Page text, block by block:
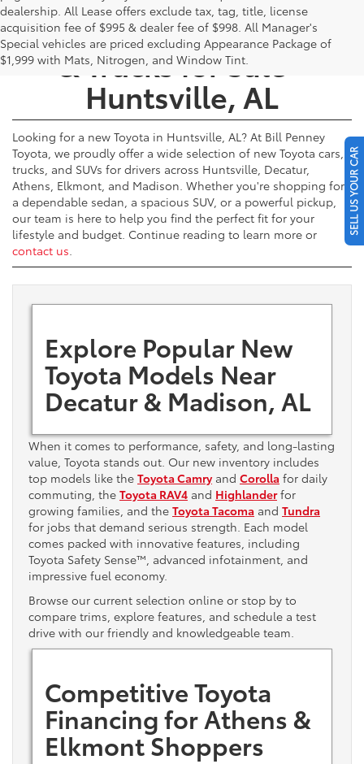
dealership. All Lease offers exclude tax, tag, title, license
acquisition fee of $995 & dealer fee of $998. All Manager's
Special vehicles are priced excluding Appearance Package of
$1,999 with Mats, Nitrogen, and Window Tint.
New Toyota Cars, SUVs,
& Trucks for Sale -
Huntsville, AL
Looking for a new Toyota in Huntsville, AL? At Bill Penney
Toyota, we proudly offer a wide selection of new Toyota cars,
trucks, and SUVs for drivers across Huntsville, Decatur,
Athens, Elkmont, and Madison. Whether you're shopping for
a dependable sedan, a spacious SUV, or a powerful pickup,
our team is here to help you find the perfect fit for your
lifestyle and budget. Continue reading to learn more or
contact us
Explore Popular New
Toyota Models Near
Decatur & Madison, AL
When it comes to performance, safety, and long-lasting
value, Toyota stands out. Our new inventory includes
top models like the Toyota Camryand Corolla for daily
commuting, the Toyota RAV4 and Highlanderfor
growing families, and the Toyota Tacoma and Tundra
for jobs that demand serious strength. Each model
comes packed with innovative features, including
Toyota Safety Sense™, advanced infotainment, and
impressive fuel economy.
Browse our current selection online or stop by to
compare trims, explore features, and schedule a test
drive with our friendly and knowledgeable team.
Competitive Toyota
Financing for Athens &
Elkmont Shoppers
SELL US YOUR CAR